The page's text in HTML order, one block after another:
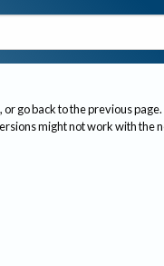
go back to the previous page.
might not work with the